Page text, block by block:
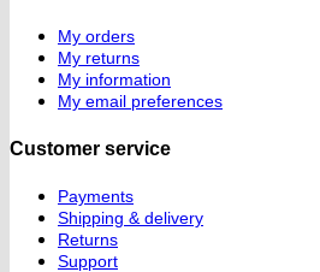
My orders
My returns
My information
My email preferences
Customer service
Payments
Shipping & delivery
Returns
Support